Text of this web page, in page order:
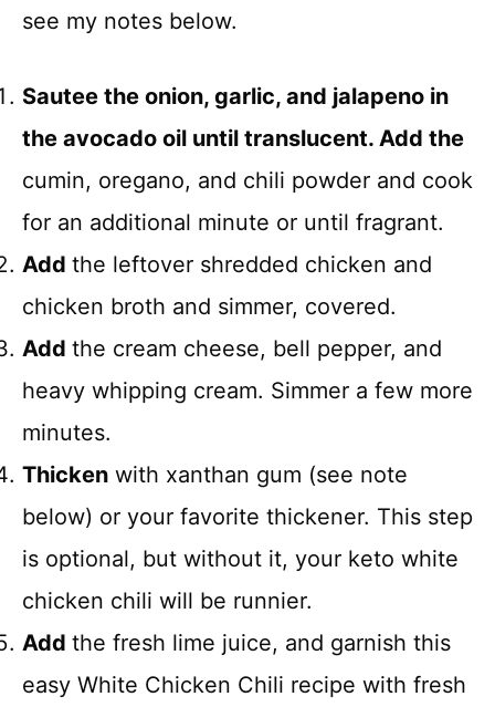
see my notes below.
Sautee the onion, garlic, and jalapeno in
the avocado oil until translucent. Add the
cumin, oregano, and chili powder and cook
for an additional minute or until fragrant.
Add the leftover shredded chicken and
chicken broth and simmer, covered.
Add the cream cheese, bell pepper, and
heavy whipping cream. Simmer a few more
minutes.
Thicken with xanthan gum (see note
below) or your favorite thickener. This step
is optional, but without it, your keto white
chicken chili will be runnier.
Add the fresh lime juice, and garnish this
easy White Chicken Chili recipe with fresh